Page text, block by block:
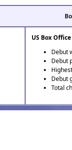
US Box Office
Debut
Debut
Debut
Total